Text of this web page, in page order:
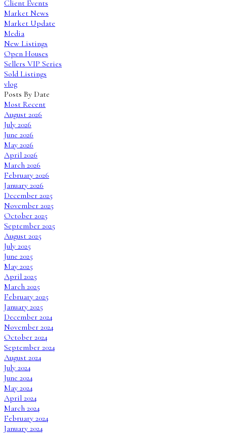
Client Events
Market News
Market Update
Media
New Listings
Open Houses
Sellers VIP Series
Sold Listings
vlog
Posts By Date
Most Recent
August 2026
July 2026
June 2026
May 2026
April 2026
March 2026
February 2026
January 2026
December 2025
November 2025
October 2025
September 2025
August 2025
July 2025
June 2025
May 2025
April 2025
March 2025
February 2025
January 2025
December 2024
November 2024
October 2024
September 2024
August 2024
July 2024
June 2024
May 2024
April 2024
March 2024
February 2024
January 2024